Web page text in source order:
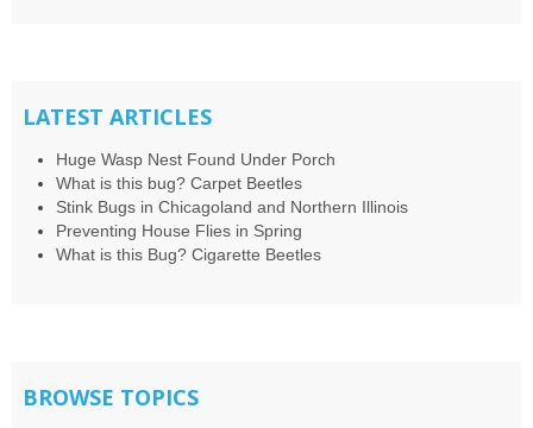
LATEST ARTICLES
Huge Wasp Nest Found Under Porch
What is this bug? Carpet Beetles
Stink Bugs in Chicagoland and Northern Illinois
Preventing House Flies in Spring
What is this Bug? Cigarette Beetles
BROWSE TOPICS